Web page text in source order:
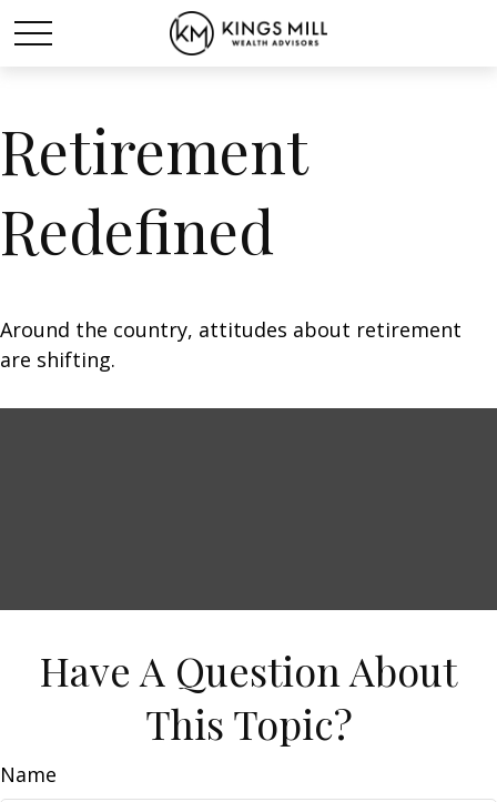
Retirement
Redefined
Around the country, attitudes about retirement
are shifting.
Have A Question About
This Topic?
Name